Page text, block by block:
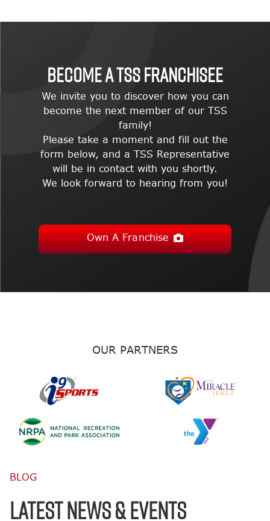
BECOME A TSS FRANCHISEE
We invite you to discover how you can
become the next member of our TSS
family!
Please take a moment and fill out the
form below, and a TSS Representative
will be in contact with you shortly.
We look forward to hearing from you!
Own A Franchise
OUR PARTNERS
BLOG
LATEST NEWS & EVENTS